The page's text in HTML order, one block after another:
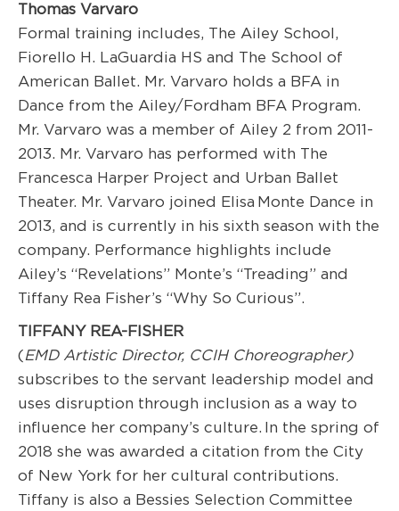
Thomas Varvaro
Formal training includes, The Ailey School,
Fiorello H. LaGuardia HS and The School of
American Ballet. Mr. Varvaro holds a BFA in
Dance from the Ailey/Fordham BFA Program.
Mr. Varvaro was a member of Ailey 2 from 2011-
2013. Mr. Varvaro has performed with The
Francesca Harper Project and Urban Ballet
Theater. Mr. Varvaro joined Elisa Monte Dance in
2013, and is currently in his sixth season with the
company. Performance highlights include
Ailey’s “Revelations” Monte’s “Treading” and
Tiffany Rea Fisher’s “Why So Curious”.
TIFFANY REA-FISHER
(EMD Artistic Director, CCIH Choreographer)
subscribes to the servant leadership model and
uses disruption through inclusion as a way to
influence her company’s culture. In the spring of
2018 she was awarded a citation from the City
of New York for her cultural contributions.
Tiffany is also a Bessies Selection Committee